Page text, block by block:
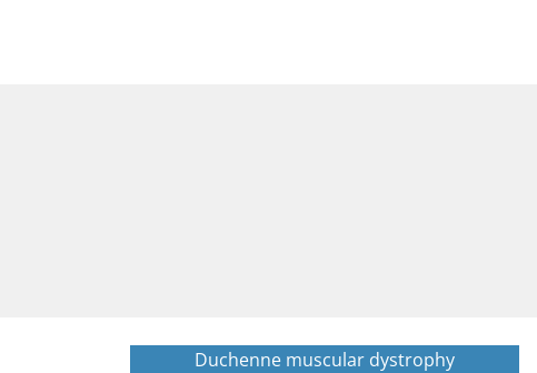
Duchenne muscular dystrophy